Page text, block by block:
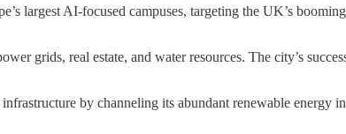
largest AI-focused campuses, targeting the UK’s
grids, real estate, and water resources. The city’s
by channeling its abundant renewable energy